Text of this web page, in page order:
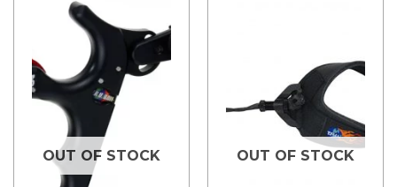
OUT OF STOCK OUT OF STOCK